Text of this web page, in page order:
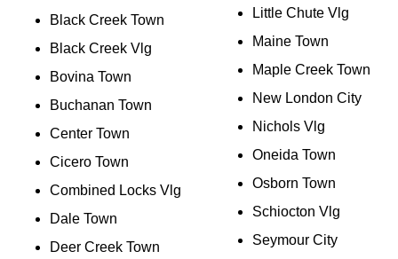
Black Creek Town
Black Creek Vlg
Bovina Town
Buchanan Town
Center Town
Cicero Town
Combined Locks Vlg
Dale Town
Deer Creek Town
Little Chute Vlg
Maine Town
Maple Creek Town
New London City
Nichols Vlg
Oneida Town
Osborn Town
Schiocton Vlg
Seymour City